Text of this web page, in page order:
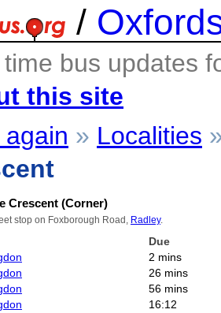
/
time bus updates
this site
» Localities
Crescent (Corner)
stop on Foxborough Road, Radley.
Due
2 mins
26 mins
56 mins
16:12